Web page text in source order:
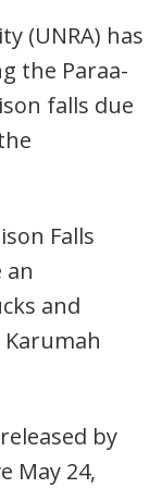
(UNRA) has
the Paraa-
falls due
Falls
an
and
by
May 24,